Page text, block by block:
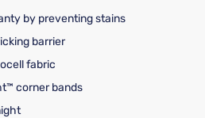
by preventing stains
barrier
fabric
corner bands